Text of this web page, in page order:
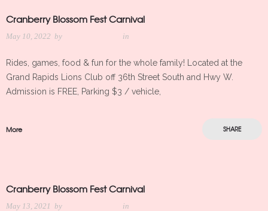
Cranberry Blossom Fest Carnival
May 10, 2022 by in
Rides, games, food & fun for the whole family! Located at the
Grand Rapids Lions Club off 36th Street South and Hwy W.
Admission is FREE, Parking $3 / vehicle,
More SHARE
Cranberry Blossom Fest Carnival
May 13, 2021 by in